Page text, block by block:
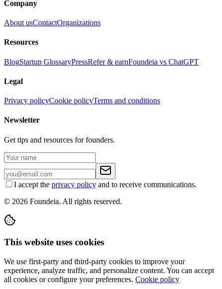
Company
About usContactOrganizations
Resources
BlogStartup GlossaryPressRefer & earnFoundeia vs ChatGPT
Legal
Privacy policyCookie policyTerms and conditions
Newsletter
Get tips and resources for founders.
I accept the privacy policy and to receive communications.
© 2026 Foundeia. All rights reserved.
This website uses cookies
We use first-party and third-party cookies to improve your
experience, analyze traffic, and personalize content. You can accept
all cookies or configure your preferences. Cookie policy